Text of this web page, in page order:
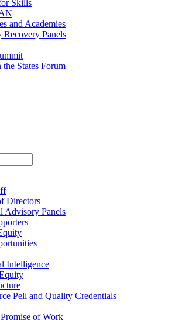
Skills
and Academies
Recovery Panels
the States Forum
Directors
Advisory Panels
Intelligence
Pell and Quality Credentials
of Work